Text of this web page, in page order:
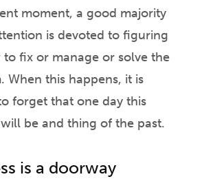
moment, a good majority
is devoted to figuring
fix or manage or solve the
When this happens, it is
forget that one day this
be and thing of the past.
is a doorway